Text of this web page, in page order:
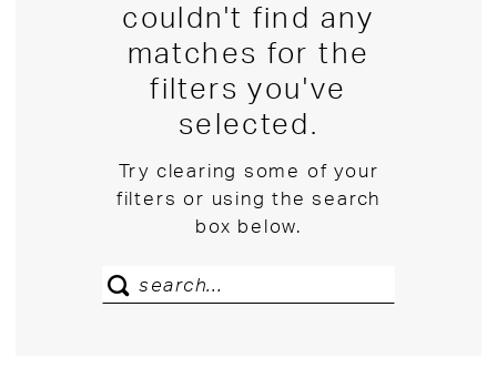
couldn't find any
matches for the
filters you've
selected.
Try clearing some of your
filters or using the search
box below.